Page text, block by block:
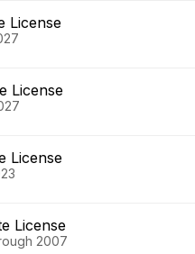
License
License
License
License
2007